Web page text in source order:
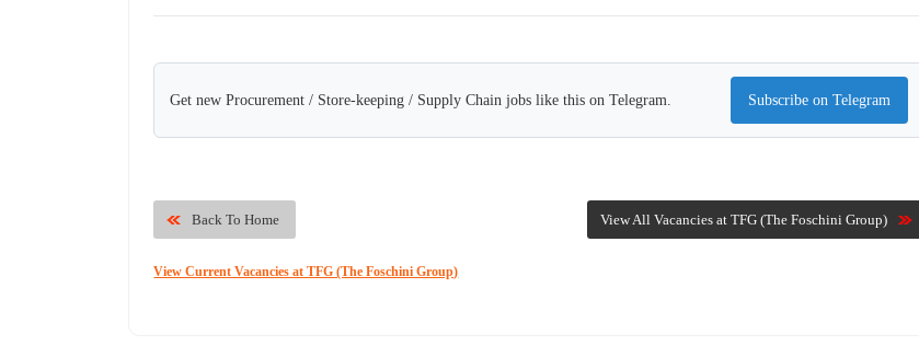
Get new Procurement / Store-keeping / Supply Chain jobs like this on Telegram. Subscribe on Telegram
View All Vacancies at TFG (The Foschini Group)
Back To Home
View Current Vacancies at TFG (The Foschini Group)